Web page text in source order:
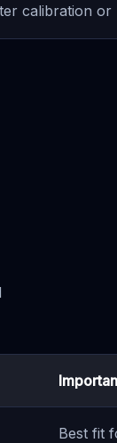
calibration or
Best fit